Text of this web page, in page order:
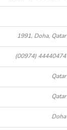
1991, Doha, Qatar
(00974) 44440474
Qatar
Qatar
Doha